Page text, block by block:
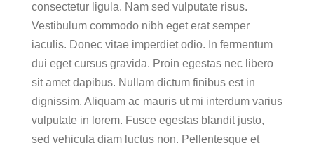
consectetur ligula. Nam sed vulputate risus.
Vestibulum commodo nibh eget erat semper
iaculis. Donec vitae imperdiet odio. In fermentum
dui eget cursus gravida. Proin egestas nec libero
sit amet dapibus. Nullam dictum finibus est in
dignissim. Aliquam ac mauris ut mi interdum varius
vulputate in lorem. Fusce egestas blandit justo,
sed vehicula diam luctus non. Pellentesque et